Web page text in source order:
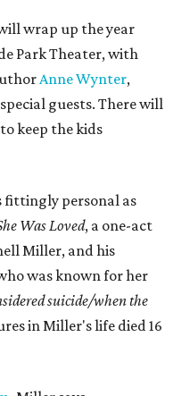
wrap up the year
Park Theater, with
Anne Wynter,
guests. There will
keep the kids
fittingly personal as
Was Loved, a one-act
Miller, and his
was known for her
suicide/when the
in Miller's life died 16